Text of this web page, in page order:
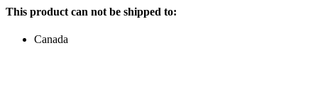
This product can not be shipped to:
Canada